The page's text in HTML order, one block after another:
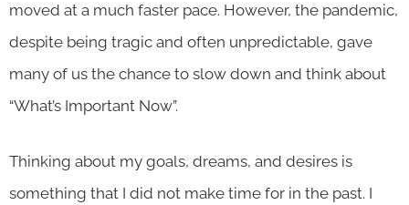
moved at a much faster pace. However, the pandemic,
despite being tragic and often unpredictable, gave
many of us the chance to slow down and think about
“What’s Important Now”.
Thinking about my goals, dreams, and desires is
something that I did not make time for in the past. I